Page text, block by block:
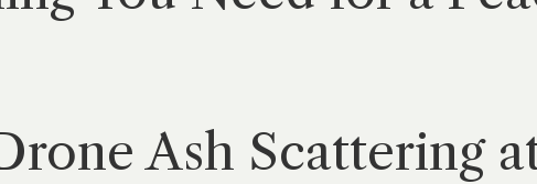
Ash Scattering